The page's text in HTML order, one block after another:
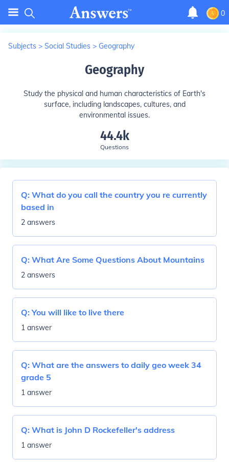
0
Subjects > Social Studies > Geography
Geography
Study the physical and human characteristics of Earth's
surface, including landscapes, cultures, and
environmental issues.
44.4k
Questions
Q: What do you call the country you re currently
based in
2 answers
Q: What Are Some Questions About Mountains
2 answers
Q:You will like to live there
1 answer
Q: What are the answers to daily geo week 34
grade 5
1 answer
Q: What is John D Rockefeller's address
1 answer